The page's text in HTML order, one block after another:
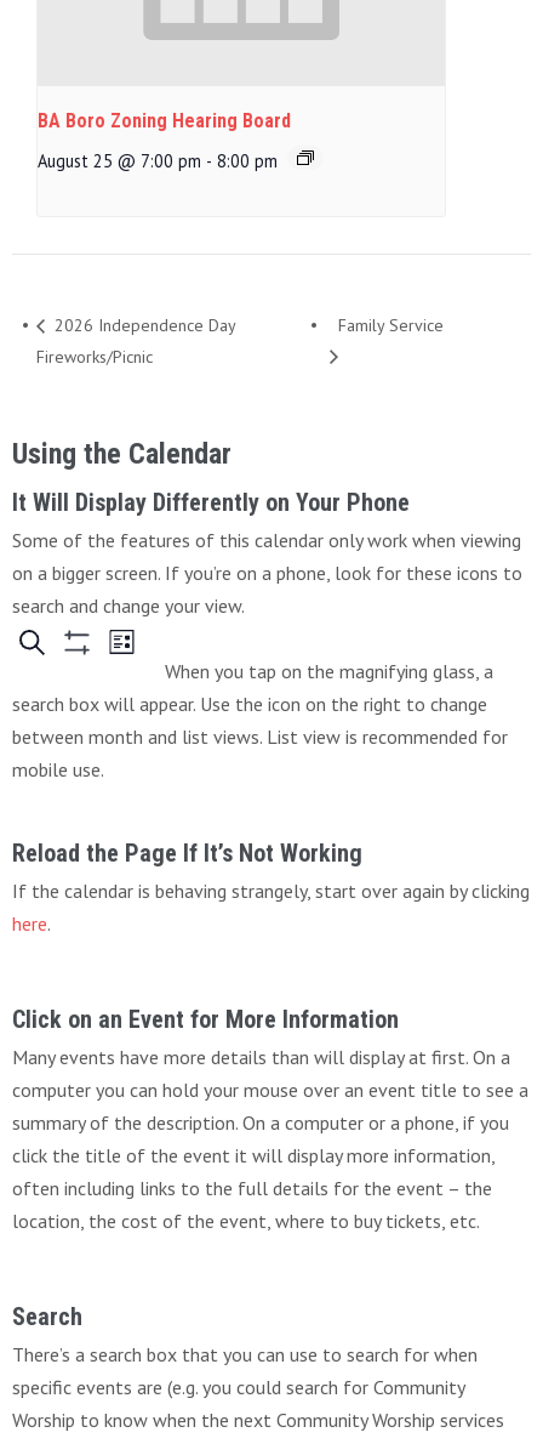
BA Boro Zoning Hearing Board
August 25 @ 7:00 pm - 8:00 pm
2026 Independence Day
Fireworks/Picnic
Family Service
Using the Calendar
It Will Display Differently on Your Phone
Some of the features of this calendar only work when viewing
on a bigger screen. If you’re on a phone, look for these icons to
search and change your view.
When you tap on the magnifying glass, a
search box will appear. Use the icon on the right to change
between month and list views. List view is recommended for
mobile use.
Reload the Page If It’s Not Working
If the calendar is behaving strangely, start over again by clicking
here.
Click on an Event for More Information
Many events have more details than will display at first. On a
computer you can hold your mouse over an event title to see a
summary of the description. On a computer or a phone, if you
click the title of the event it will display more information,
often including links to the full details for the event – the
location, the cost of the event, where to buy tickets, etc.
Search
There’s a search box that you can use to search for when
specific events are (e.g. you could search for Community
Worship to know when the next Community Worship services